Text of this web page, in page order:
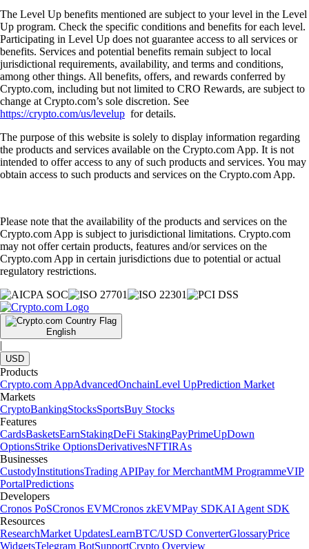
The Level Up benefits mentioned are subject to your level in the Level
Up program. Check the specific conditions and benefits for each level.
Participating in Level Up does not guarantee access to all services or
benefits. Services and potential benefits remain subject to local
jurisdictional requirements, availability, and terms and conditions,
among other things. All benefits, offers, and rewards conferred by
Crypto.com, including but not limited to CRO Rewards, are subject to
change at Crypto.com’s sole discretion. See
https://crypto.com/us/levelup for details.
The purpose of this website is solely to display information regarding
the products and services available on the Crypto.com App. It is not
intended to offer access to any of such products and services. You may
obtain access to such products and services on the Crypto.com App.
Please note that the availability of the products and services on the
Crypto.com App is subject to jurisdictional limitations. Crypto.com
may not offer certain products, features and/or services on the
Crypto.com App in certain jurisdictions due to potential or actual
regulatory restrictions.
English
|
USD
Products
Crypto.com AppAdvancedOnchainLevel UpPrediction Market
Markets
CryptoBankingStocksSportsBuy Stocks
Features
CardsBasketsEarnStakingDeFi StakingPayPrimeUpDown
OptionsStrike OptionsDerivativesNFTIRAs
Businesses
CustodyInstitutionsTrading APIPay for MerchantMM ProgrammeVIP
PortalPredictions
Developers
Cronos PoSCronos EVMCronos zkEVMPay SDKAI Agent SDK
Resources
ResearchMarket UpdatesLearnBTC/USD ConverterGlossaryPrice
WidgetsTelegram BotSupportCrypto Overview